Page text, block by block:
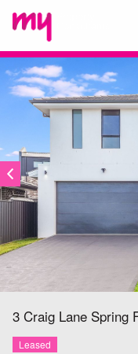
3 Craig Lane Spring
Leased